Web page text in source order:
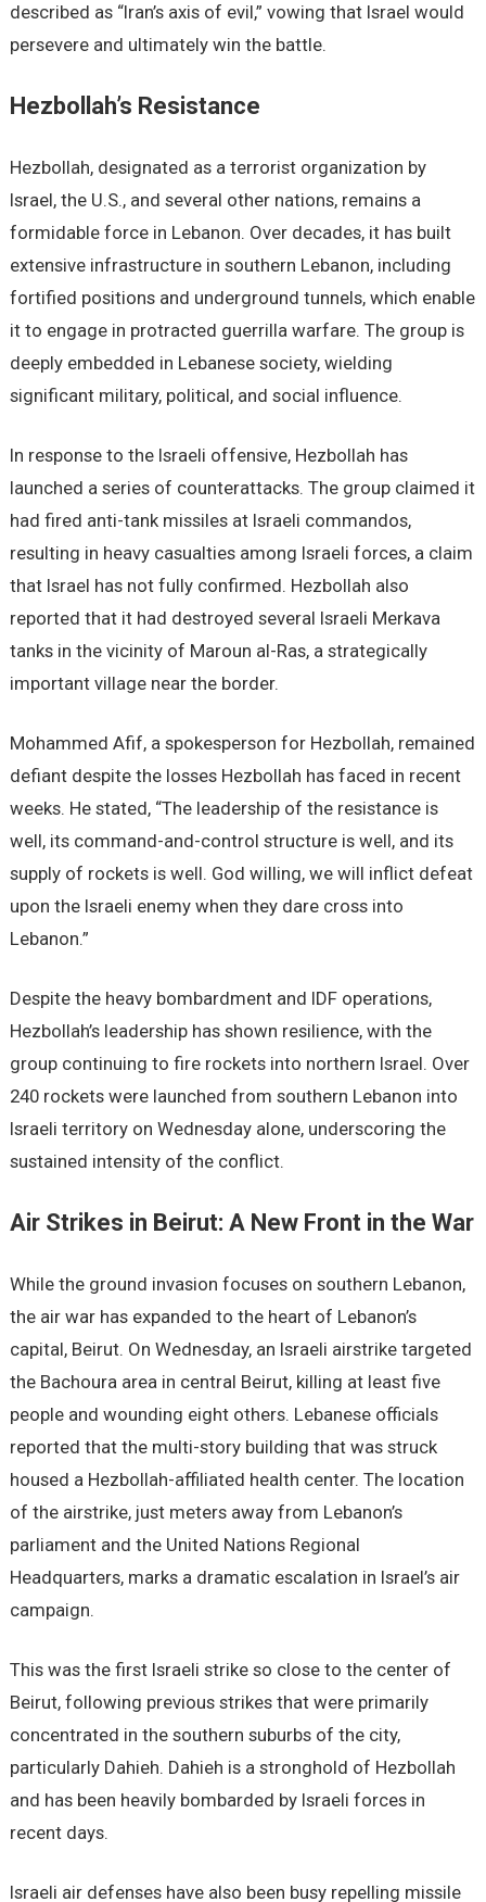
described as “Iran’s axis of evil,” vowing that Israel would
persevere and ultimately win the battle.
Hezbollah’s Resistance
Hezbollah, designated as a terrorist organization by
Israel, the U.S., and several other nations, remains a
formidable force in Lebanon. Over decades, it has built
extensive infrastructure in southern Lebanon, including
fortified positions and underground tunnels, which enable
it to engage in protracted guerrilla warfare. The group is
deeply embedded in Lebanese society, wielding
significant military, political, and social influence.
In response to the Israeli offensive, Hezbollah has
launched a series of counterattacks. The group claimed it
had fired anti-tank missiles at Israeli commandos,
resulting in heavy casualties among Israeli forces, a claim
that Israel has not fully confirmed. Hezbollah also
reported that it had destroyed several Israeli Merkava
tanks in the vicinity of Maroun al-Ras, a strategically
important village near the border.
Mohammed Afif, a spokesperson for Hezbollah, remained
defiant despite the losses Hezbollah has faced in recent
weeks. He stated, “The leadership of the resistance is
well, its command-and-control structure is well, and its
supply of rockets is well. God willing, we will inflict defeat
upon the Israeli enemy when they dare cross into
Lebanon.”
Despite the heavy bombardment and IDF operations,
Hezbollah’s leadership has shown resilience, with the
group continuing to fire rockets into northern Israel. Over
240 rockets were launched from southern Lebanon into
Israeli territory on Wednesday alone, underscoring the
sustained intensity of the conflict.
Air Strikes in Beirut: A New Front in the War
While the ground invasion focuses on southern Lebanon,
the air war has expanded to the heart of Lebanon’s
capital, Beirut. On Wednesday, an Israeli airstrike targeted
the Bachoura area in central Beirut, killing at least five
people and wounding eight others. Lebanese officials
reported that the multi-story building that was struck
housed a Hezbollah-affiliated health center. The location
of the airstrike, just meters away from Lebanon’s
parliament and the United Nations Regional
Headquarters, marks a dramatic escalation in Israel’s air
campaign.
This was the first Israeli strike so close to the center of
Beirut, following previous strikes that were primarily
concentrated in the southern suburbs of the city,
particularly Dahieh. Dahieh is a stronghold of Hezbollah
and has been heavily bombarded by Israeli forces in
recent days.
Israeli air defenses have also been busy repelling missile